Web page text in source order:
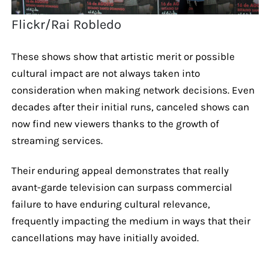
Flickr/Rai Robledo
These shows show that artistic merit or possible
cultural impact are not always taken into
consideration when making network decisions. Even
decades after their initial runs, canceled shows can
now find new viewers thanks to the growth of
streaming services.
Their enduring appeal demonstrates that really
avant-garde television can surpass commercial
failure to have enduring cultural relevance,
frequently impacting the medium in ways that their
cancellations may have initially avoided.